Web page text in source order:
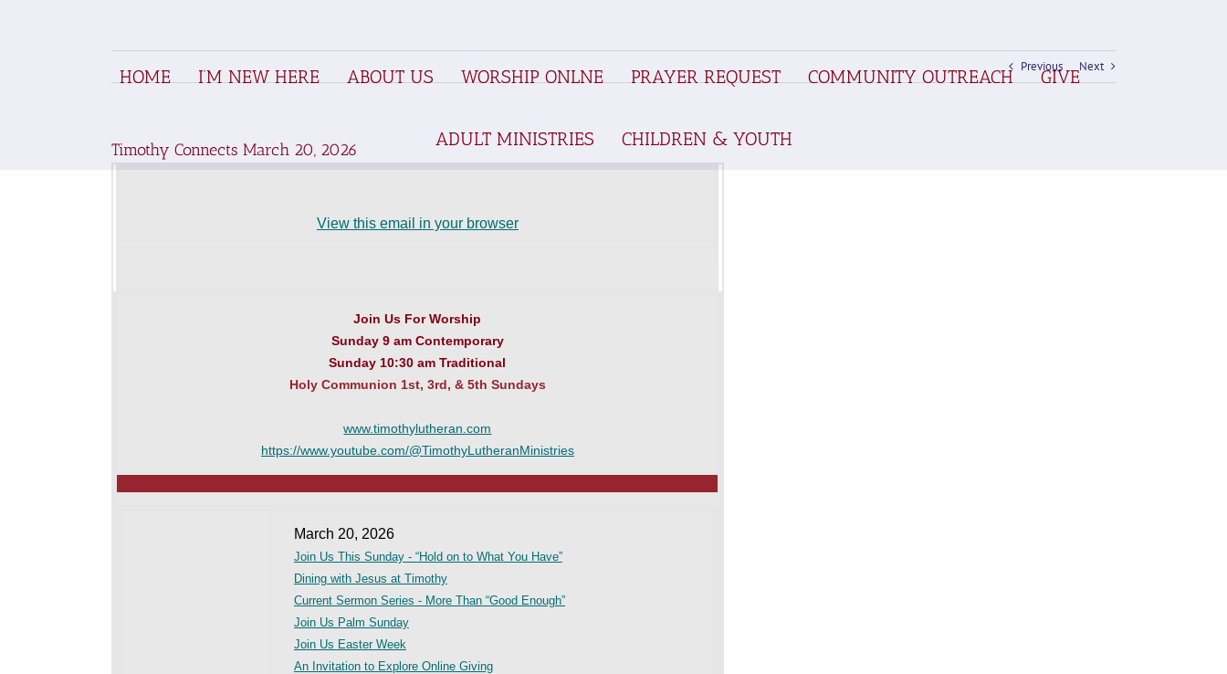
HOME I’M NEW HERE ABOUT US WORSHIP ONLNE PRAYER REQUEST COMMUNITY OUTREACH GIVE
ADULT MINISTRIES CHILDREN & YOUTH
Previous Next
Timothy Connects March 20, 2026
View this email in your browser
Join Us For Worship
Sunday 9 am Contemporary
Sunday 10:30 am Traditional
Holy Communion 1st, 3rd, & 5th Sundays
www.timothylutheran.com
https://www.youtube.com/@TimothyLutheranMinistries
March 20, 2026
Join Us This Sunday - “Hold on to What You Have”
Dining with Jesus at Timothy
Current Sermon Series - More Than “Good Enough”
Join Us Palm Sunday
Join Us Easter Week
An Invitation to Explore Online Giving